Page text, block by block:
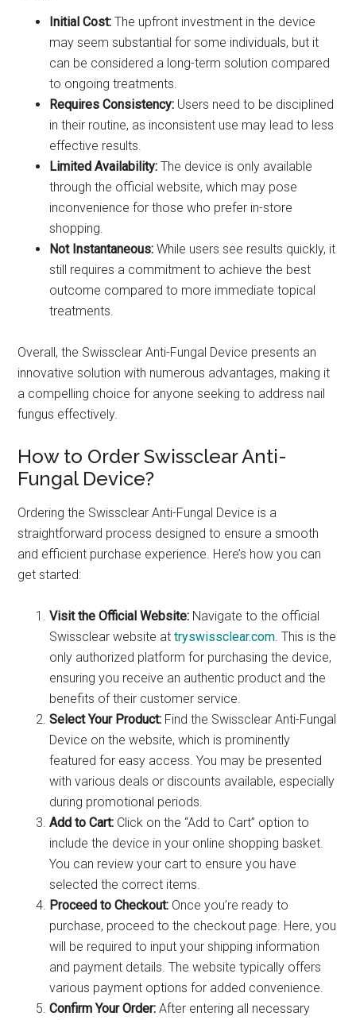
Initial Cost: The upfront investment in the device
may seem substantial for some individuals, but it
can be considered a long-term solution compared
to ongoing treatments.
Requires Consistency: Users need to be disciplined
in their routine, as inconsistent use may lead to less
effective results.
Limited Availability: The device is only available
through the official website, which may pose
inconvenience for those who prefer in-store
shopping.
Not Instantaneous: While users see results quickly, it
still requires a commitment to achieve the best
outcome compared to more immediate topical
treatments.
Overall, the Swissclear Anti-Fungal Device presents an
innovative solution with numerous advantages, making it
a compelling choice for anyone seeking to address nail
fungus effectively.
How to Order Swissclear Anti-
Fungal Device?
Ordering the Swissclear Anti-Fungal Device is a
straightforward process designed to ensure a smooth
and efficient purchase experience. Here’s how you can
get started:
Visit the Official Website: Navigate to the official
Swissclear website attryswissclear.com. This is the
only authorized platform for purchasing the device,
ensuring you receive an authentic product and the
benefits of their customer service.
Select Your Product: Find the Swissclear Anti-Fungal
Device on the website, which is prominently
featured for easy access. You may be presented
with various deals or discounts available, especially
during promotional periods.
Add to Cart: Click on the “Add to Cart” option to
include the device in your online shopping basket.
You can review your cart to ensure you have
selected the correct items.
Proceed to Checkout: Once you’re ready to
purchase, proceed to the checkout page. Here, you
will be required to input your shipping information
and payment details. The website typically offers
various payment options for added convenience.
Confirm Your Order: After entering all necessary